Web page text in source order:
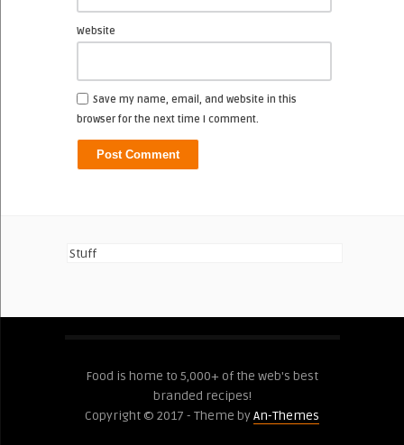
Website
Save my name, email, and website in this
browser for the next time I comment.
Stuff
Food is home to 5,000+ of the web's best
branded recipes!
Copyright © 2017 - Theme byAn-Themes